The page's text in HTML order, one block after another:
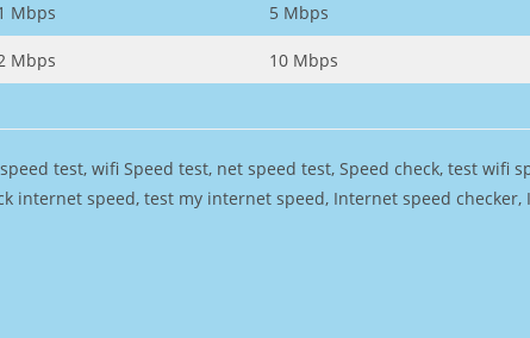
Mbps 5 Mbps
Mbps 10 Mbps
test, wifi Speed test, net speed test, Speed check, test wifi
internet speed, test my internet speed, Internet speed